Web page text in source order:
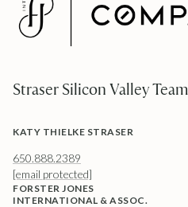
Straser Silicon Valley Team
KATY THIELKE STRASER
650.888.2389
[email protected]
FORSTER JONES
INTERNATIONAL & ASSOC.